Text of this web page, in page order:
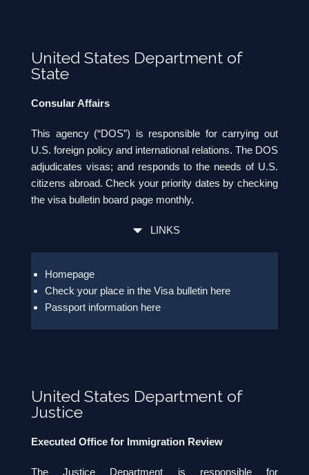
United States Department of
State
Consular Affairs
This agency (“DOS”) is responsible for carrying out
U.S. foreign policy and international relations. The DOS
adjudicates visas; and responds to the needs of U.S.
citizens abroad. Check your priority dates by checking
the visa bulletin board page monthly.
LINKS
Homepage
Check your place in the Visa bulletin here
Passport information here
United States Department of
Justice
Executed Office for Immigration Review
The Justice Department is responsible for